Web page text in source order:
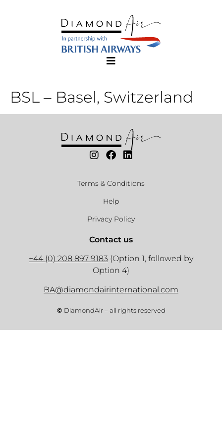
BSL – Basel, Switzerland
Terms & Conditions
Help
Privacy Policy
Contact us
+44 (0) 208 897 9183 (Option 1, followed by
Option 4)
BA@diamondairinternational.com
© DiamondAir – all rights reserved